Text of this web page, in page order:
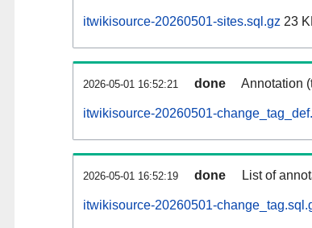
itwikisource-20260501-sites.sql.gz 23
2026-05-01 16:52:21 done Annotation
itwikisource-20260501-
2026-05-01 16:52:19 done List of
itwikisource-20260501-